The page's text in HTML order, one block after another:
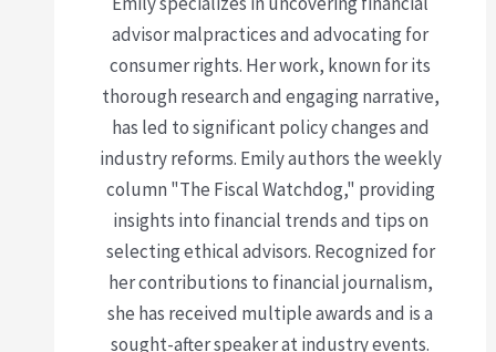
advisor malpractices and advocating for
consumer rights. Her work, known for its
thorough research and engaging narrative,
has led to significant policy changes and
industry reforms. Emily authors the weekly
column "The Fiscal Watchdog," providing
insights into financial trends and tips on
selecting ethical advisors. Recognized for
her contributions to financial journalism,
she has received multiple awards and is a
sought-after speaker at industry events.